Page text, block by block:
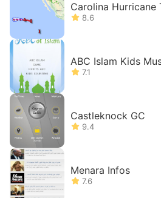
Carolina Hurricane
8.6
ABC Islam Kids
7.1
Castleknock GC
9.4
Menara Infos
7.6